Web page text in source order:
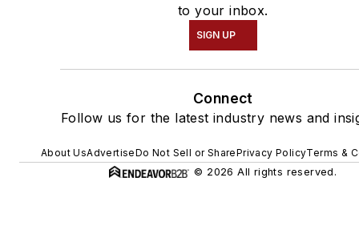
to your inbox.
SIGN UP
Connect
Follow us for the latest industry news and
About UsAdvertiseDo Not Sell or SharePrivacy PolicyTerms &
© 2026 All rights reserved.